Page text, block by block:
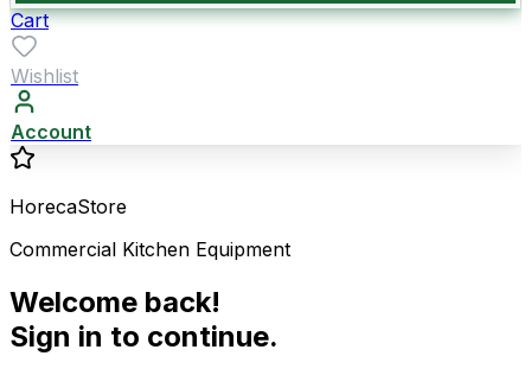
Cart
Wishlist
Account
HorecaStore
Commercial Kitchen Equipment
Welcome back!
Sign in to continue.